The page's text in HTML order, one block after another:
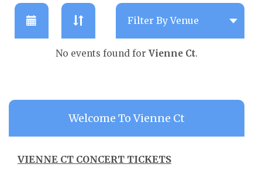
No events found for Vienne Ct.
Welcome To Vienne Ct
VIENNE CT CONCERT TICKETS